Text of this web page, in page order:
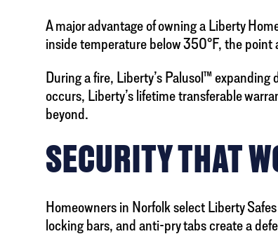
A major advantage of owning a Liberty
inside temperature below 350°F, the point
During a fire, Liberty’s Palusol™
occurs, Liberty’s lifetime transferable
beyond.
SECURITY THAT
Homeowners in Norfolk select Liberty
locking bars, and anti-pry tabs create a